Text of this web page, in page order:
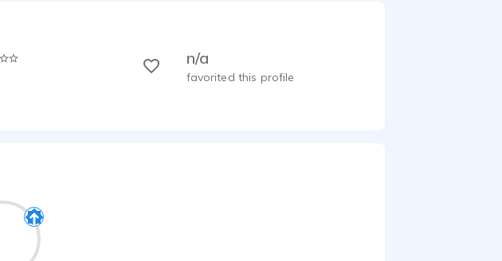
n/a
favorited this profile